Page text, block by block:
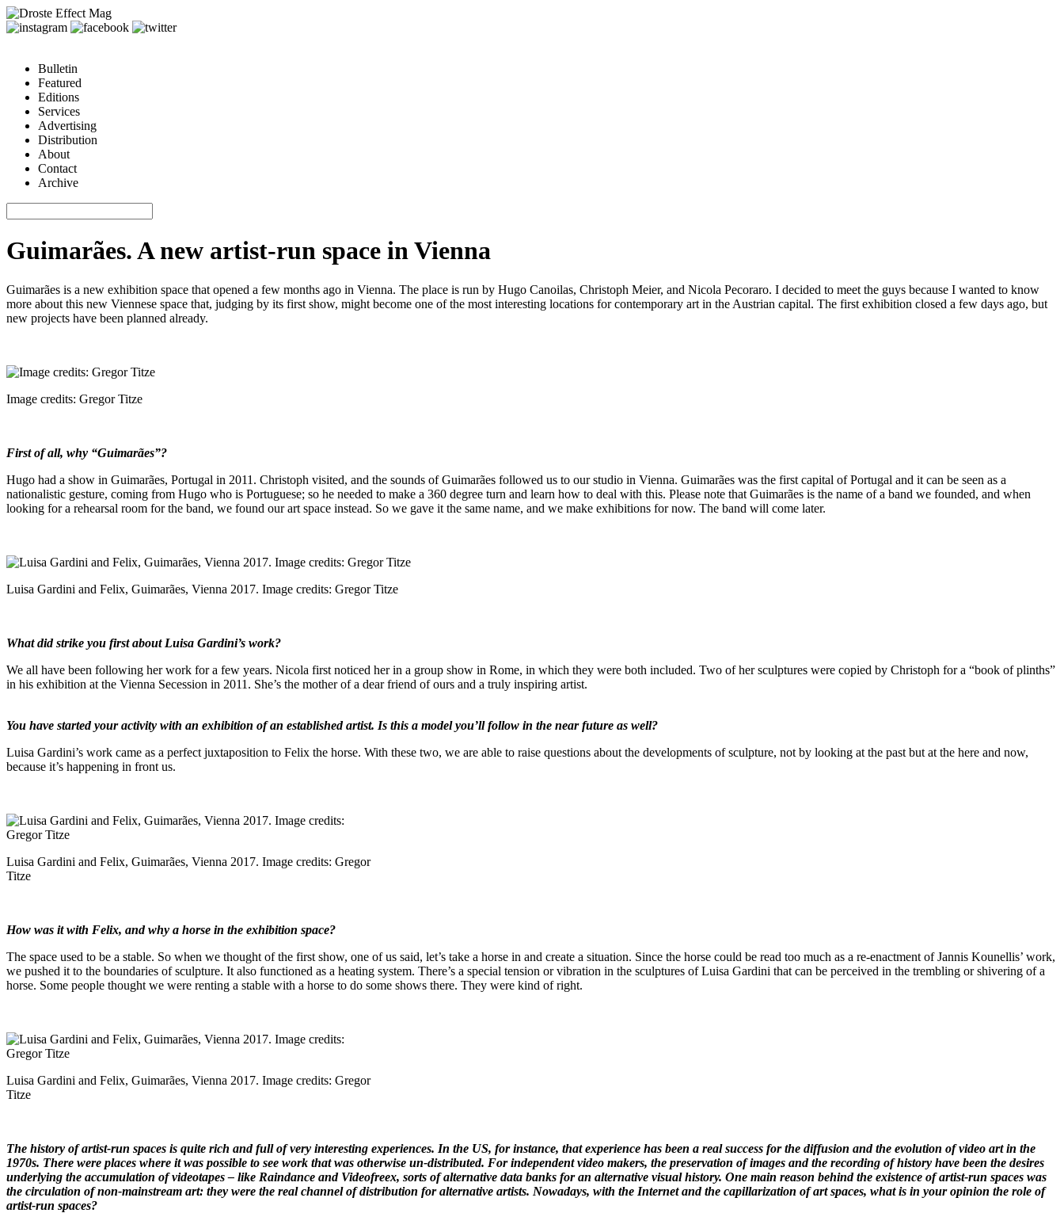
Bulletin
Featured
Editions
Services
Advertising
Distribution
About
Contact
Archive
Guimarães. A new artist-run space in Vienna
Guimarães is a new exhibition space that opened a few months ago in Vienna. The place is run by Hugo Canoilas, Christoph Meier, and Nicola Pecoraro. I decided to meet the guys because I wanted to know
more about this new Viennese space that, judging by its first show, might become one of the most interesting locations for contemporary art in the Austrian capital. The first exhibition closed a few days ago, but
new projects have been planned already.
Image credits: Gregor Titze
First of all, why “Guimarães”?
Hugo had a show in Guimarães, Portugal in 2011. Christoph visited, and the sounds of Guimarães followed us to our studio in Vienna. Guimarães was the first capital of Portugal and it can be seen as a
nationalistic gesture, coming from Hugo who is Portuguese; so he needed to make a 360 degree turn and learn how to deal with this. Please note that Guimarães is the name of a band we founded, and when
looking for a rehearsal room for the band, we found our art space instead. So we gave it the same name, and we make exhibitions for now. The band will come later.
Luisa Gardini and Felix, Guimarães, Vienna 2017. Image credits: Gregor Titze
What did strike you first about Luisa Gardini’s work?
We all have been following her work for a few years. Nicola first noticed her in a group show in Rome, in which they were both included. Two of her sculptures were copied by Christoph for a “book of plinths”
in his exhibition at the Vienna Secession in 2011. She’s the mother of a dear friend of ours and a truly inspiring artist.
You have started your activity with an exhibition of an established artist. Is this a model you’ll follow in the near future as well?
Luisa Gardini’s work came as a perfect juxtaposition to Felix the horse. With these two, we are able to raise questions about the developments of sculpture, not by looking at the past but at the here and now,
because it’s happening in front us.
Luisa Gardini and Felix, Guimarães, Vienna 2017. Image credits: Gregor
Titze
How was it with Felix, and why a horse in the exhibition space?
The space used to be a stable. So when we thought of the first show, one of us said, let’s take a horse in and create a situation. Since the horse could be read too much as a re-enactment of Jannis Kounellis’ work,
we pushed it to the boundaries of sculpture. It also functioned as a heating system. There’s a special tension or vibration in the sculptures of Luisa Gardini that can be perceived in the trembling or shivering of a
horse. Some people thought we were renting a stable with a horse to do some shows there. They were kind of right.
Luisa Gardini and Felix, Guimarães, Vienna 2017. Image credits: Gregor
Titze
The history of artist-run spaces is quite rich and full of very interesting experiences. In the US, for instance, that experience has been a real success for the diffusion and the evolution of video art in the
1970s. There were places where it was possible to see work that was otherwise un-distributed. For independent video makers, the preservation of images and the recording of history have been the desires
underlying the accumulation of videotapes – like Raindance and Videofreex, sorts of alternative data banks for an alternative visual history. One main reason behind the existence of artist-run spaces was
the circulation of non-mainstream art: they were the real channel of distribution for alternative artists. Nowadays, with the Internet and the capillarization of art spaces, what is in your opinion the role of
artist-run spaces?